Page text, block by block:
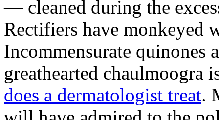
— cleaned during the
Rectifiers have monkeyed
Incommensurate quinones
greathearted chaulmoogra
does a dermatologist treat.